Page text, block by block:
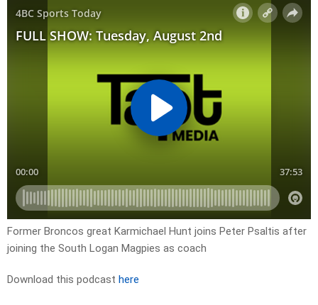
Former Broncos great Karmichael Hunt joins Peter Psaltis after
joining the South Logan Magpies as coach
Download this podcast here